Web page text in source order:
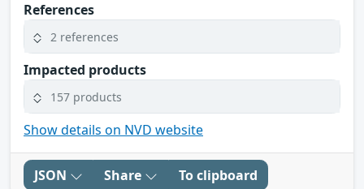
References
2 references
Impacted products
157 products
Show details on NVD website
JSON Share To clipboard